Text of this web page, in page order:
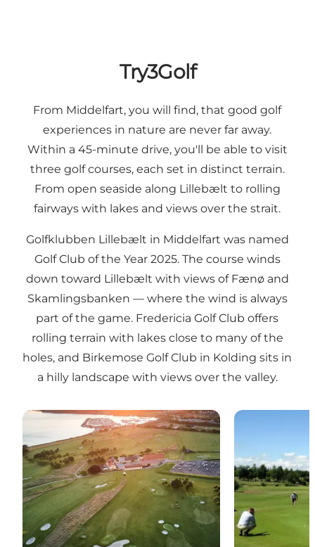
Try3Golf
From Middelfart, you will find, that good golf
experiences in nature are never far away.
Within a 45-minute drive, you'll be able to visit
three golf courses, each set in distinct terrain.
From open seaside along Lillebælt to rolling
fairways with lakes and views over the strait.
Golfklubben Lillebælt in Middelfart was named
Golf Club of the Year 2025. The course winds
down toward Lillebælt with views of Fænø and
Skamlingsbanken — where the wind is always
part of the game. Fredericia Golf Club offers
rolling terrain with lakes close to many of the
holes, and Birkemose Golf Club in Kolding sits in
a hilly landscape with views over the valley.
Golfklubben Lillebælt Middelfart Fredericia